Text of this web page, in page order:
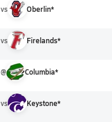
vs Oberlin*
vs Firelands*
@ Columbia*
vs Keystone*